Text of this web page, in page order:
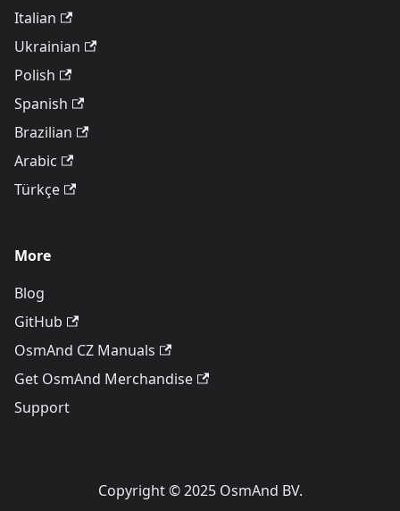
Italian
Ukrainian
Polish
Spanish
Brazilian
Arabic
Türkçe
More
Blog
GitHub
OsmAnd CZ Manuals
Get OsmAnd Merchandise
Support
Copyright © 2025 OsmAnd BV.